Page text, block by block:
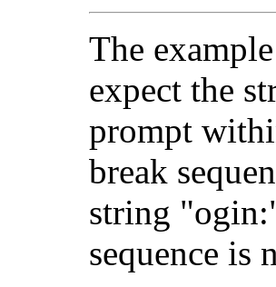
The
expect the
prompt
break
string
sequence is